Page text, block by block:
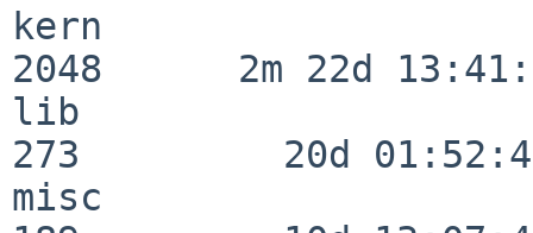
kern
2048      2m 22d
lib
273         20d
misc